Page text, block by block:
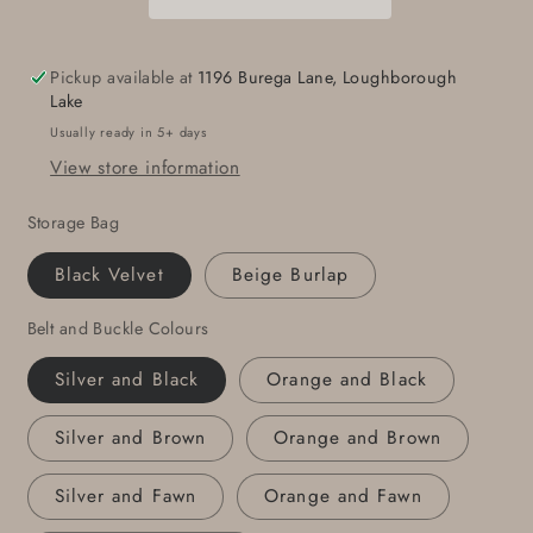
Hypoallergenic
Forged
Accessories
Stainless
Steel
Fits
Belt
For
Jeans
Guy
Gifts
Hypoallergenic
Forged
Accessories
Steel
Fits
Belt
For
Jeans
Guy
Gifts
Pickup available at 1196 Burega Lane, Loughborough
Lake
Usually ready in 5+ days
View store information
Storage Bag
Black Velvet Beige Burlap
Belt and Buckle Colours
Silver and Black Orange and Black
Silver and Brown Orange and Brown
Silver and Fawn Orange and Fawn